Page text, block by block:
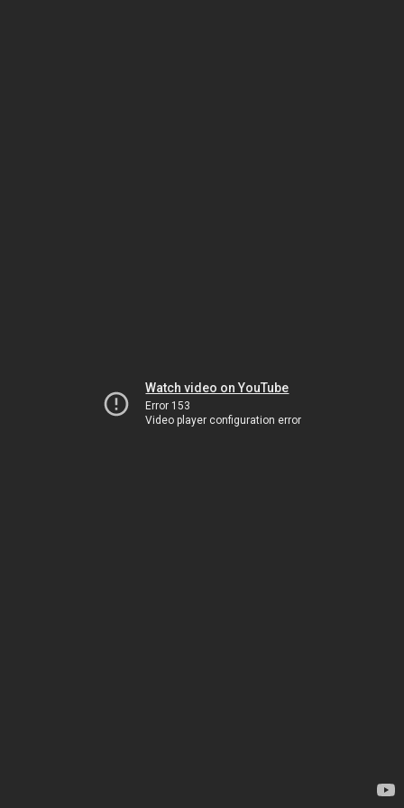
Watch video on YouTube
Error 153
Video player configuration error